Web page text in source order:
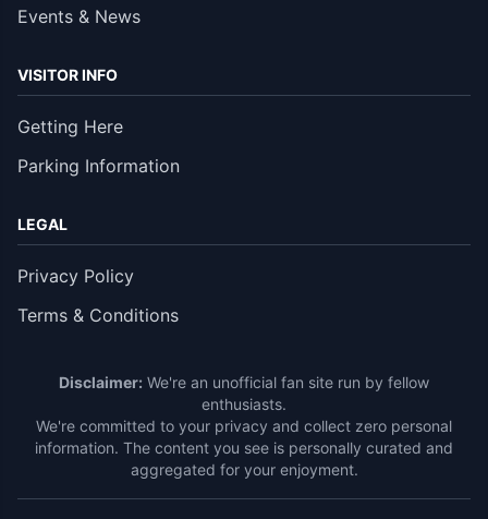
Events & News
VISITOR INFO
Getting Here
Parking Information
LEGAL
Privacy Policy
Terms & Conditions
Disclaimer: We're an unofficial fan site run by fellow
enthusiasts.
We're committed to your privacy and collect zero personal
information. The content you see is personally curated and
aggregated for your enjoyment.